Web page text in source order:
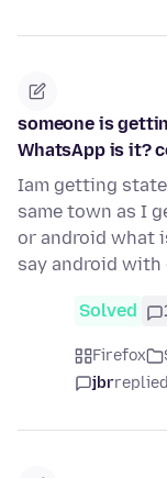
someone is
WhatsApp is it?
Iam getting
same town as I
or android what
say android with
Solved
Firefox
jbrreplied